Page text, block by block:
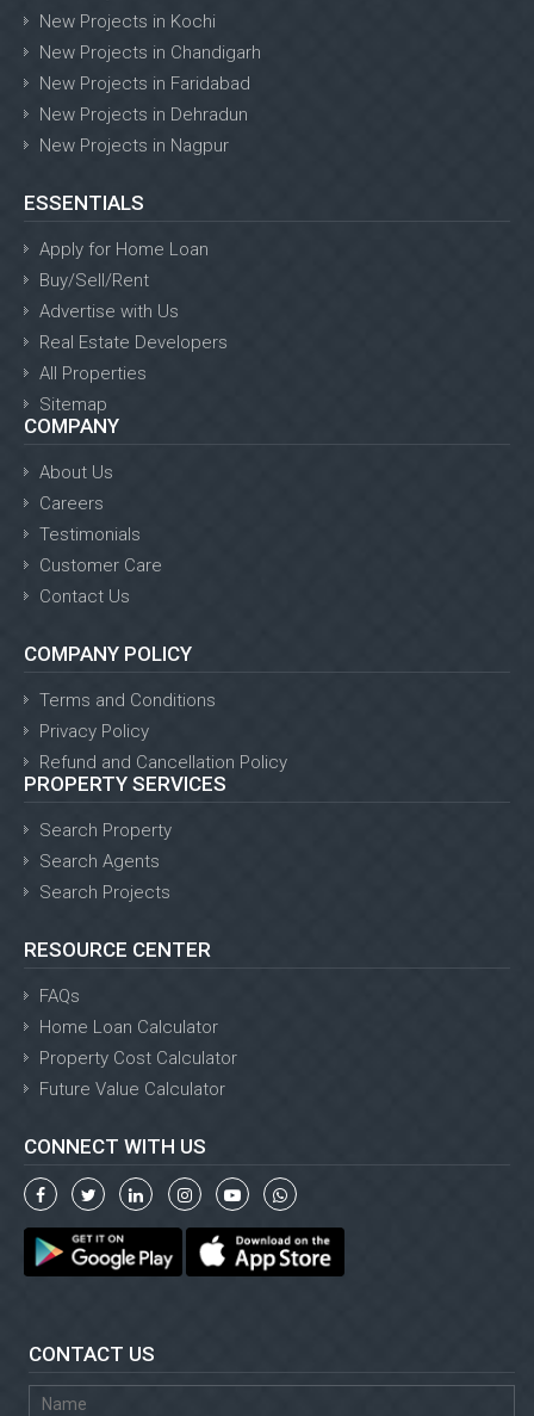
New Projects in Kochi
New Projects in Chandigarh
New Projects in Faridabad
New Projects in Dehradun
New Projects in Nagpur
ESSENTIALS
Apply for Home Loan
Buy/Sell/Rent
Advertise with Us
Real Estate Developers
All Properties
Sitemap
COMPANY
About Us
Careers
Testimonials
Customer Care
Contact Us
COMPANY POLICY
Terms and Conditions
Privacy Policy
Refund and Cancellation Policy
PROPERTY SERVICES
Search Property
Search Agents
Search Projects
RESOURCE CENTER
FAQs
Home Loan Calculator
Property Cost Calculator
Future Value Calculator
CONNECT WITH US
CONTACT US